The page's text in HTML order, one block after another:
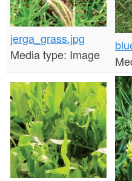
jerga_grass.jpg
Media type: Image